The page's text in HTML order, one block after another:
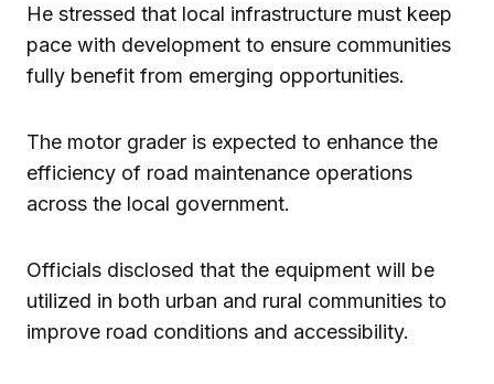
He stressed that local infrastructure must keep
pace with development to ensure communities
fully benefit from emerging opportunities.
The motor grader is expected to enhance the
efficiency of road maintenance operations
across the local government.
Officials disclosed that the equipment will be
utilized in both urban and rural communities to
improve road conditions and accessibility.